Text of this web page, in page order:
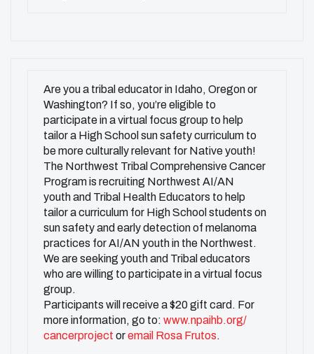
Are you a tribal educator in Idaho, Oregon or
Washington? If so, you’re eligible to
participate in a virtual focus group to help
tailor a High School sun safety curriculum to
be more culturally relevant for Native youth!
The Northwest Tribal Comprehensive Cancer
Program is recruiting Northwest AI/AN
youth and Tribal Health Educators to help
tailor a curriculum for High School students on
sun safety and early detection of melanoma
practices for AI/AN youth in the Northwest.
We are seeking youth and Tribal educators
who are willing to participate in a virtual focus
group.
Participants will receive a $20 gift card. For
more information, go to:www.npaihb.org/
cancerproject oremail Rosa Frutos.